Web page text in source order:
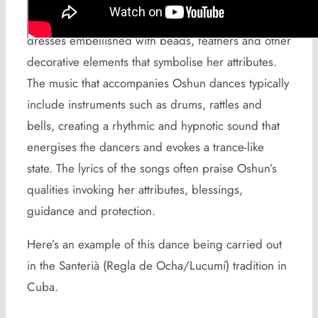
of Oshun. Dancers may wear yellow and white
dresses embellished with beads, feathers and other
decorative elements that symbolise her attributes.
The music that accompanies Oshun dances typically
include instruments such as drums, rattles and
bells, creating a rhythmic and hypnotic sound that
energises the dancers and evokes a trance-like
state. The lyrics of the songs often praise Oshun’s
qualities invoking her attributes, blessings,
guidance and protection.
Here’s an example of this dance being carried out
in the Santerià (Regla de Ocha/Lucumí) tradition in
Cuba.